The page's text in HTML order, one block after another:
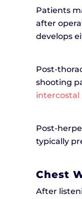
Patients
after
develops
Post-
shooting
intercostal
Post-
typically
Chest
After